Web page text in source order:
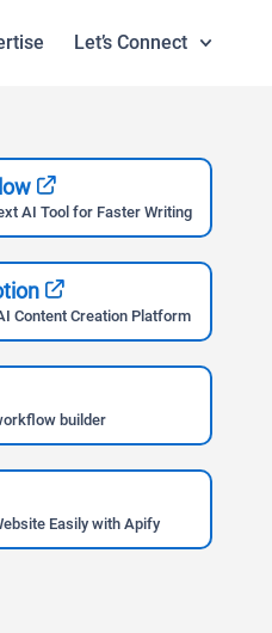
Let’s Connect
AI Tool for Faster Writing
Content Creation Platform
builder
Easily with Apify